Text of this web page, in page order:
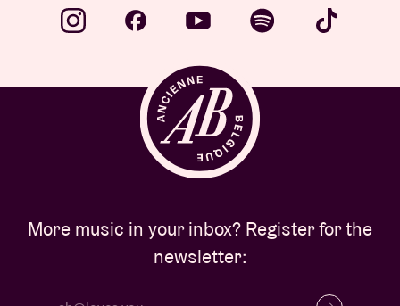
More music in your inbox? Register for the
newsletter: